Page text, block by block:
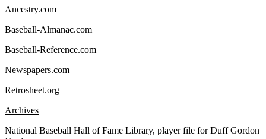
Ancestry.com
Baseball-Almanac.com
Baseball-Reference.com
Newspapers.com
Retrosheet.org
Archives
National Baseball Hall of Fame Library, player file for Duff Gordon